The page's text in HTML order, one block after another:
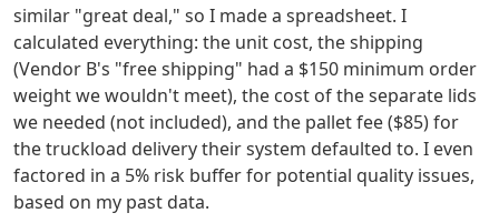
similar "great deal," so I made a spreadsheet. I
calculated everything: the unit cost, the shipping
(Vendor B's "free shipping" had a $150 minimum order
weight we wouldn't meet), the cost of the separate lids
we needed (not included), and the pallet fee ($85) for
the truckload delivery their system defaulted to. I even
factored in a 5% risk buffer for potential quality issues,
based on my past data.